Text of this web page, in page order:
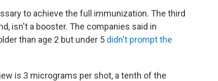
to achieve the full immunization. The third
isn't a booster. The companies said in
than age 2 but under 5 didn't prompt the
is 3 micrograms per shot, a tenth of the